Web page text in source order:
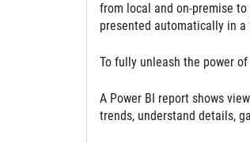
from local and on-premise
presented automatically in a
To fully unleash the power
A Power BI report shows
trends, understand details,